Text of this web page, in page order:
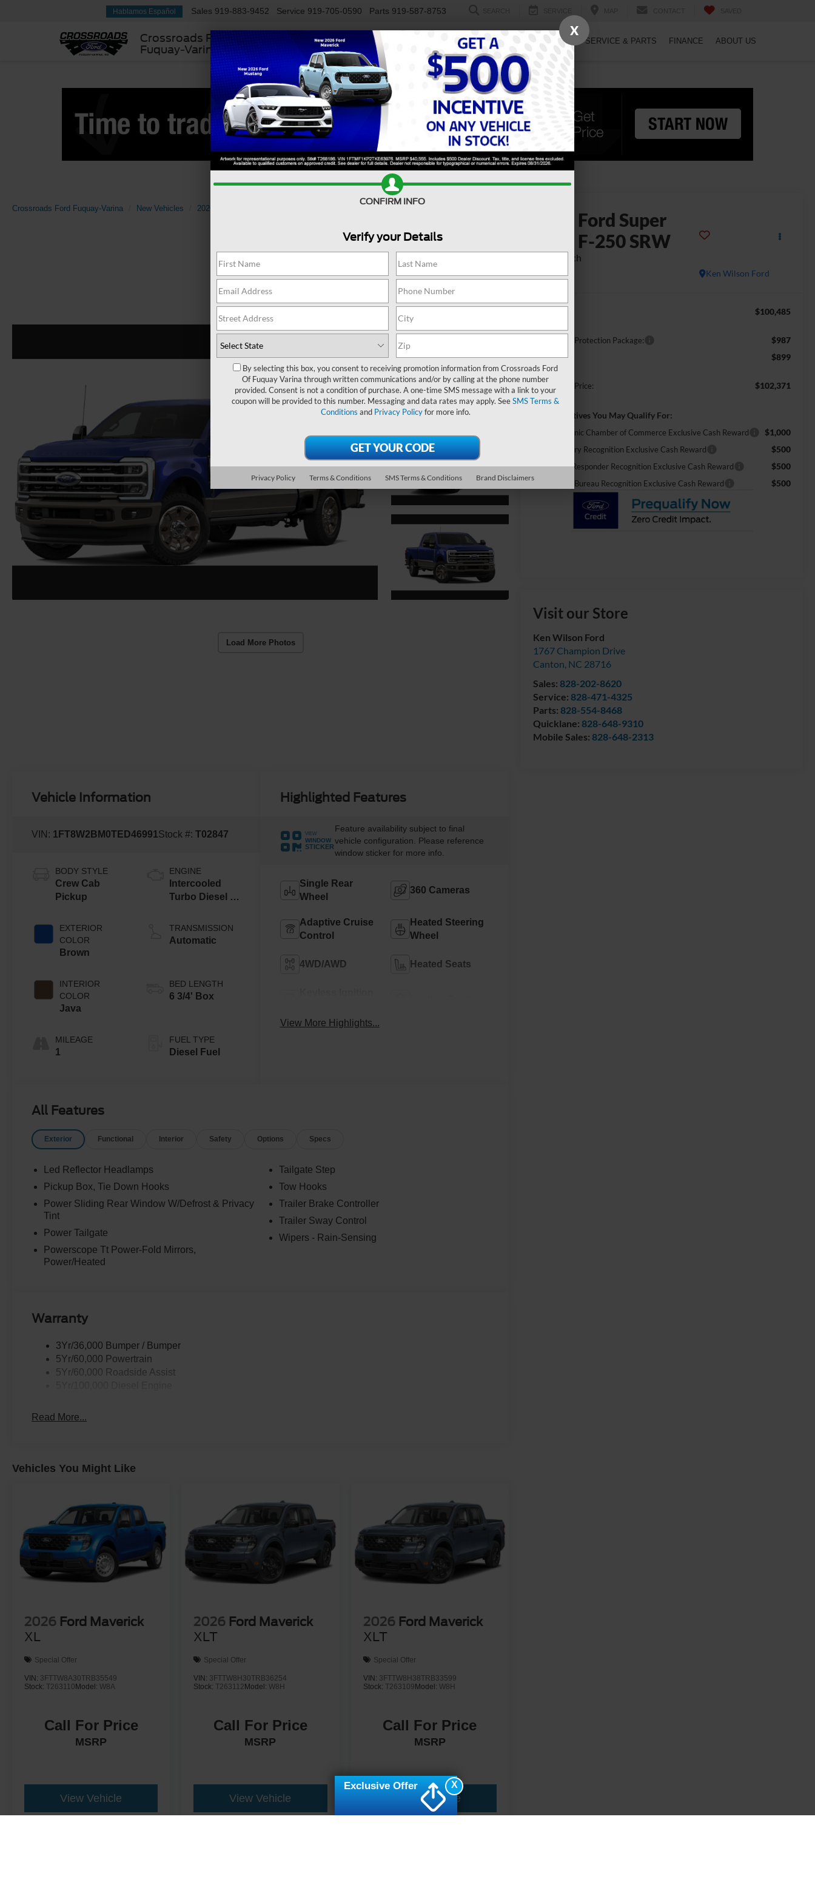
Crossroads Ford
Fuquay-Varina
Hablamos Español Sales 919-883-9452 Service 919-705-0590 Parts 919-587-8753
USED ELECTRIC SPECIALS SERVICE & PARTS FINANCE ABOUT US
Crossroads Ford Fuquay-Varina New Vehicles 2026
Load More Photos
Ford Super
Duty F-250 SRW
King Ranch
Ken Wilson Ford
In Stock
$100,485
Crossroads Protection Package: $987
Admin Fee: $899
Crossroads Price: $102,371
Add. Incentives You May Qualify For:
2026 Hispanic Chamber of Commerce Exclusive Cash Reward $1,000
2026 Military Recognition Exclusive Cash Reward $500
2026 First Responder Recognition Exclusive Cash Reward $500
2026 Farm Bureau Recognition Exclusive Cash Reward $500
Visit our Store
Ken Wilson Ford
1767 Champion Drive
Canton, NC 28716
Sales: 828-202-8620
Service: 828-471-4325
Parts: 828-554-8468
Quicklane: 828-648-9310
Mobile Sales: 828-648-2313
Vehicle Information
VIN: 1FT8W2BM0TED46991Stock #:T02847
BODY STYLE
Crew Cab
Pickup
EXTERIOR
COLOR
Brown
INTERIOR
COLOR
Java
MILEAGE
1
ENGINE
Intercooled
Turbo Diesel V-
TRANSMISSION
Automatic
BED LENGTH
6 3/4' Box
FUEL TYPE
Diesel Fuel
Highlighted Features
VIEW
WINDOW
STICKER
Feature availability subject to final
vehicle configuration. Please reference
window sticker for more info.
Single Rear
Wheel
360 Cameras
Adaptive Cruise
Control
Heated Steering
Wheel
4WD/AWD Heated Seats
View More Highlights...
All Features
Exterior Functional Interior Safety Options Specs
Led Reflector Headlamps
Pickup Box, Tie Down Hooks
Power Sliding Rear Window W/Defrost & Privacy
Tint
Power Tailgate
Powerscope Tt Power-Fold Mirrors,
Power/Heated
Tailgate Step
Tow Hooks
Trailer Brake Controller
Trailer Sway Control
Wipers - Rain-Sensing
Warranty
3Yr/36,000 Bumper / Bumper
5Yr/60,000 Powertrain
5Yr/60,000 Roadside Assist
Read More...
Vehicles You Might Like
2026 Ford Maverick
XL
Special Offer
VIN: 3FTTW8A30TRB35549
Stock: T263110 Model: W8A
Call For Price
MSRP
View Vehicle
2026 Ford Maverick
XLT
Special Offer
VIN: 3FTTW8H30TRB36254
Stock:T263112 Model:W8H
Call For Price
MSRP
View Vehicle
2026 Ford Maverick
XLT
Special Offer
VIN: 3FTTW8H38TRB33599
Stock: T263109 Model: W8H
Call For Price
MSRP
View Vehicle
X
Exclusive Offer
X
CONFIRM INFO
Verify your Details
By selecting this box, you consent to receiving promotion information from Crossroads Ford
Of Fuquay Varina through written communications and/or by calling at the phone number
provided. Consent is not a condition of purchase. A one-time SMS message with a link to your
coupon will be provided to this number. Messaging and data rates may apply. SeeSMS Terms &
Conditions and Privacy Policyfor more info.
Privacy Policy Terms & Conditions SMS Terms & Conditions Brand Disclaimers